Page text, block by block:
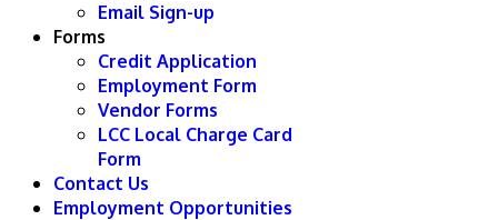
Email Sign-up
Forms
Credit Application
Employment Form
Vendor Forms
LCC Local Charge Card
Form
Contact Us
Employment Opportunities